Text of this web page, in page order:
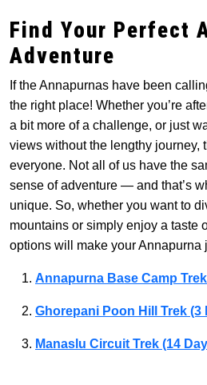
Find Your Perfect
Adventure
If the Annapurnas have been
the right place! Whether you’re
a bit more of a challenge, or just
views without the lengthy journey,
everyone. Not all of us have the
sense of adventure — and that’s
unique. So, whether you want to
mountains or simply enjoy a taste
options will make your Annapurna
Annapurna Base Camp
Ghorepani Poon Hill Trek (3
Manaslu Circuit Trek (14